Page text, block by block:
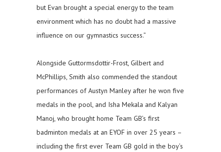
but Evan brought a special energy to the team
environment which has no doubt had a massive
influence on our gymnastics success.”
Alongside Guttormsdottir-Frost, Gilbert and
McPhillips, Smith also commended the standout
performances of Austyn Manley after he won five
medals in the pool, and Isha Mekala and Kalyan
Manoj, who brought home Team GB’s first
badminton medals at an EYOF in over 25 years –
including the first ever Team GB gold in the boy’s